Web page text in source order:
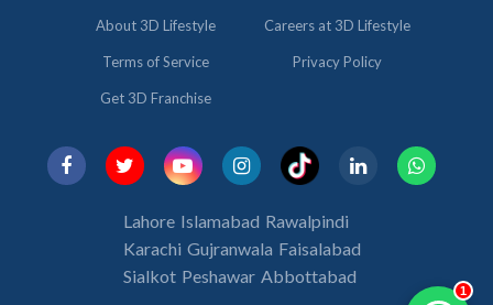
About 3D Lifestyle Careers at 3D Lifestyle
Terms of Service Privacy Policy
Get 3D Franchise
Lahore Islamabad Rawalpindi
Karachi Gujranwala Faisalabad
Sialkot Peshawar Abbottabad
1